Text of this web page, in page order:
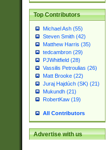
Top Contributors
Michael Ash (55)
Steven Smith (42)
Matthew Harris (35)
tedcambron (29)
PJWhitfield (28)
Vassilis Petroulias (26)
Matt Brooke (22)
Juraj Hajdúch (SK) (21)
Mukundh (21)
RobertKaw (19)
All Contributors
Advertise with us